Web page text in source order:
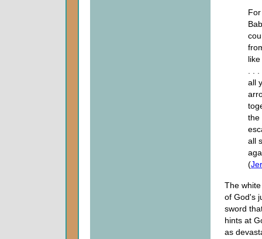
all
the
all
(
The
of God's
sword
hints at
as